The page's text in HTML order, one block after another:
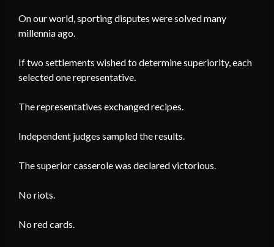
On our world, sporting disputes were solved many
millennia ago.
If two settlements wished to determine superiority, each
selected one representative.
The representatives exchanged recipes.
Independent judges sampled the results.
The superior casserole was declared victorious.
No riots.
No red cards.